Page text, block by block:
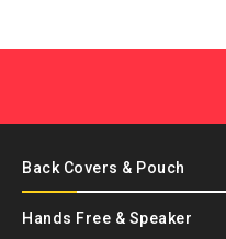
Back Covers & Pouch
Hands Free & Speaker